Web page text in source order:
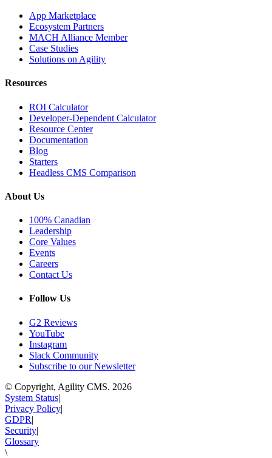
App Marketplace
Ecosystem Partners
MACH Alliance Member
Case Studies
Solutions on Agility
Resources
ROI Calculator
Developer-Dependent Calculator
Resource Center
Documentation
Blog
Starters
Headless CMS Comparison
About Us
100% Canadian
Leadership
Core Values
Events
Careers
Contact Us
Follow Us
G2 Reviews
YouTube
Instagram
Slack Community
Subscribe to our Newsletter
© Copyright, Agility CMS. 2026
System Status|
Privacy Policy|
GDPR|
Security|
Glossary
\